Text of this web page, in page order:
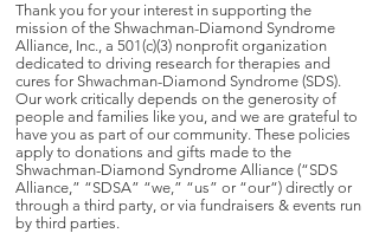
Thank you for your interest in supporting the
mission of the Shwachman-Diamond Syndrome
Alliance, Inc., a 501(c)(3) nonprofit organization
dedicated to driving research for therapies and
cures for Shwachman-Diamond Syndrome (SDS).
Our work critically depends on the generosity of
people and families like you, and we are grateful to
have you as part of our community. These policies
apply to donations and gifts made to the
Shwachman-Diamond Syndrome Alliance (“SDS
Alliance,” “SDSA” “we,” “us” or “our“) directly or
through a third party, or via fundraisers & events run
by third parties.